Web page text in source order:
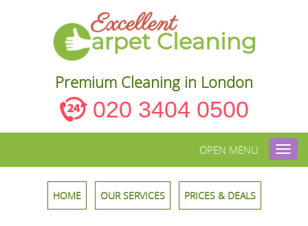
Premium Cleaning in London
020 3404 0500
OPEN MENU
HOME OUR SERVICES PRICES & DEALS